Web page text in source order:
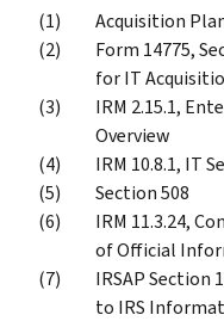
Acquisition
Form 14775,
for IT
IRM 2.15.1,
Overview
IRM 10.8.1, IT
Section 508
IRM 11.3.24,
of Official
IRSAP Section
to IRS